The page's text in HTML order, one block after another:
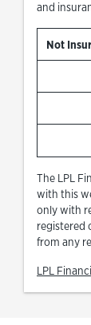
and
Not
The LPL
with this
only with
registered
from any
LPL